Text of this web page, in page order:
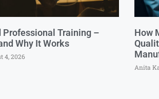
Professional Training –
Why It Works
4, 2026
How
Anita